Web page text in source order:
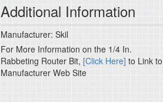
Additional Information
Manufacturer: Skil
For More Information on the 1/4 In.
Rabbeting Router Bit, [Click Here] to Link to
Manufacturer Web Site